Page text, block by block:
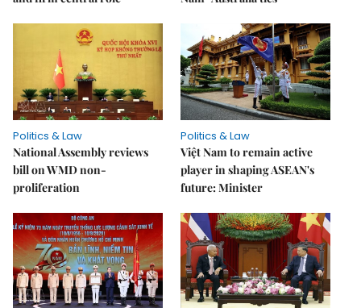
Politics & Law
National Assembly reviews
bill on WMD non-
proliferation
Politics & Law
Việt Nam to remain active
player in shaping ASEAN's
future: Minister